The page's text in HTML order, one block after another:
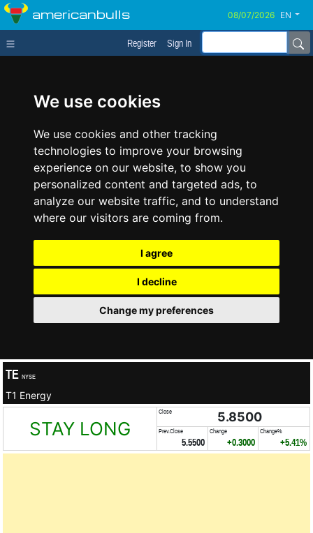
We use cookies
We use cookies and other tracking
technologies to improve your browsing
experience on our website, to show you
personalized content and targeted ads, to
analyze our website traffic, and to understand
where our visitors are coming from.
I agree
I decline
Change my preferences
americanbulls EN
Register Sign In
TE NYSE
T1 Energy
STAY LONG
Close 5.8500
Prev.Close
5.5500
Change
+0.3000
Change%
+5.41%